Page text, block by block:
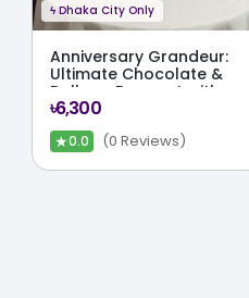
ϟ Dhaka City Only
Anniversary Grandeur:
Ultimate Chocolate &
Balloon Bouquet with
Cake Combo Set
৳6,300
★0.0 (0 Reviews)